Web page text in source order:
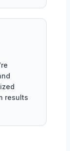
results